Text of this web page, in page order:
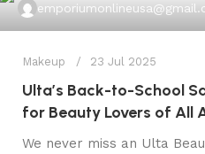
Makeup 23 Jul 2025
Ulta’s Back-to-School
for Beauty Lovers of All
We never miss an Ulta